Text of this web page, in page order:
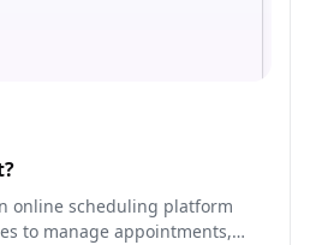
online scheduling platform
to manage appointments,